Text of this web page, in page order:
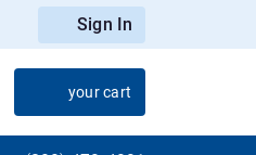
Sign In
your cart